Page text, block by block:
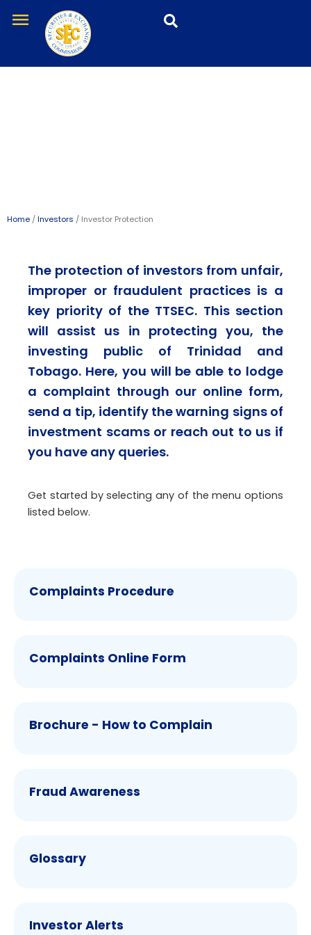
menu
Home /Investors / Investor Protection
The protection of investors from unfair,
improper or fraudulent practices is a
key priority of the TTSEC. This section
will assist us in protecting you, the
investing public of Trinidad and
Tobago. Here, you will be able to lodge
a complaint through our online form,
send a tip, identify the warning signs of
investment scams or reach out to us if
you have any queries.
Get started by selecting any of the menu options
listed below.
Complaints Procedure
Complaints Online Form
Brochure - How to Complain
Fraud Awareness
Glossary
Investor Alerts